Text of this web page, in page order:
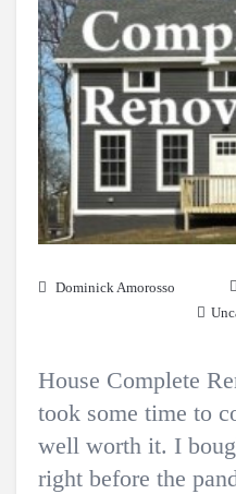
Dominick Amorosso
House Complete
took some time to
well worth it. I
right before the